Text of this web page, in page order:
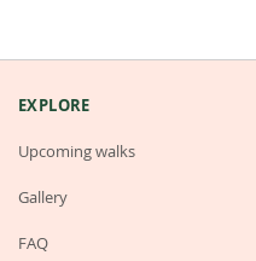
EXPLORE
Upcoming walks
Gallery
FAQ